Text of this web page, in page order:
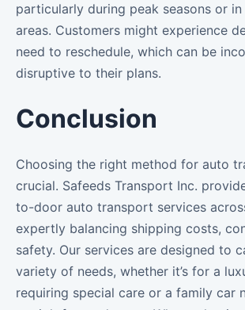
particularly during peak seasons or
areas. Customers might experience
need to reschedule, which can be
disruptive to their plans.
Conclusion
Choosing the right method for auto
crucial. Safeeds Transport Inc.
to-door auto transport services
expertly balancing shipping costs,
safety. Our services are designed to
variety of needs, whether it’s for a
requiring special care or a family car